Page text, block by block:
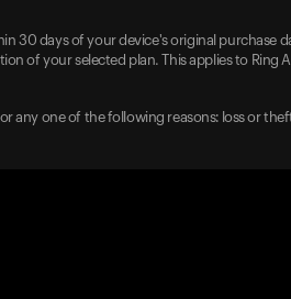
30 days of your device's original purchase
of your selected plan. This applies to Ring
any one of the following reasons: loss or